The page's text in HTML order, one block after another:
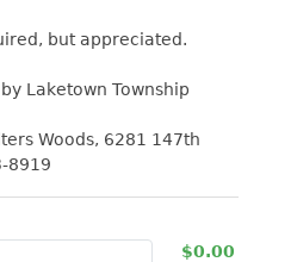
but appreciated.
Laketown Township
Woods, 6281 147th
8919
$0.00